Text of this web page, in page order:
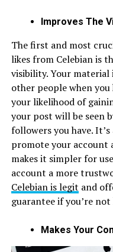
Improves The
The first and most
likes from Celebian is
visibility. Your material
other people when you
your likelihood of
your post will be seen
followers you have.
promote your account
makes it simpler for
account a more
Celebian is legit and
guarantee if you’re
Makes Your